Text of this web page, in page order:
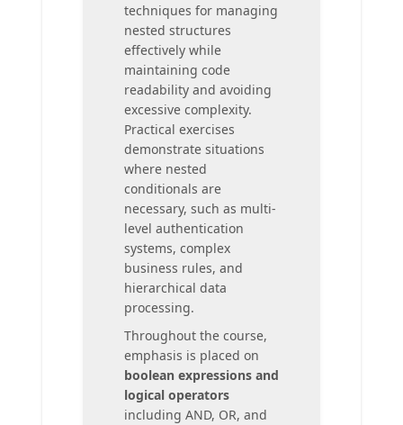
techniques for managing
nested structures
effectively while
maintaining code
readability and avoiding
excessive complexity.
Practical exercises
demonstrate situations
where nested
conditionals are
necessary, such as multi-
level authentication
systems, complex
business rules, and
hierarchical data
processing.
Throughout the course,
emphasis is placed on
boolean expressions and
logical operators
including AND, OR, and